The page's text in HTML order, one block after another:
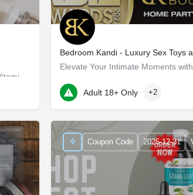
Bedroom Kandi - Luxury Sex Toys
22 Marin Way ste 2a
Adult 18+ Only +2
Coupon Code 2025-12-31